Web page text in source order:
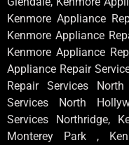
Kenmore Appliance
Kenmore Appliance
Kenmore Appliance
Appliance Repair
Repair Services
Services North
Services Northridge,
Monterey Park ,